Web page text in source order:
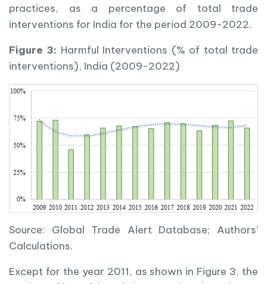
practices, as a percentage of total trade
interventions for India for the period 2009-2022.
Figure 3: Harmful Interventions (% of total trade
interventions), India (2009-2022)
Source: Global Trade Alert Database; Authors’
Calculations.
Except for the year 2011, as shown in Figure 3, the